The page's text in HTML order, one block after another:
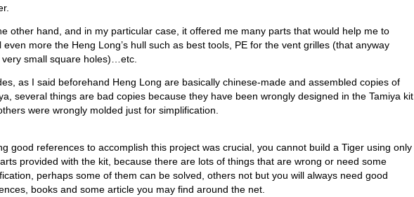
other hand, and in my particular case, it offered me many parts that would help me to
even more the Heng Long’s hull such as best tools, PE for the vent grilles (that anyway
very small square holes)…etc.
as I said beforehand Heng Long are basically chinese-made and assembled copies of
several things are bad copies because they have been wrongly designed in the Tamiya kit
were wrongly molded just for simplification.
good references to accomplish this project was crucial, you cannot build a Tiger using only
provided with the kit, because there are lots of things that are wrong or need some
perhaps some of them can be solved, others not but you will always need good
books and some article you may find around the net.